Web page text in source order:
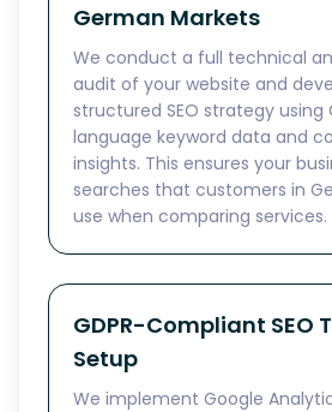
German Markets
We conduct a full technical
audit of your website and
structured SEO strategy using
language keyword data and
insights. This ensures your
searches that customers in
use when comparing services.
GDPR-Compliant SEO
Setup
We implement Google